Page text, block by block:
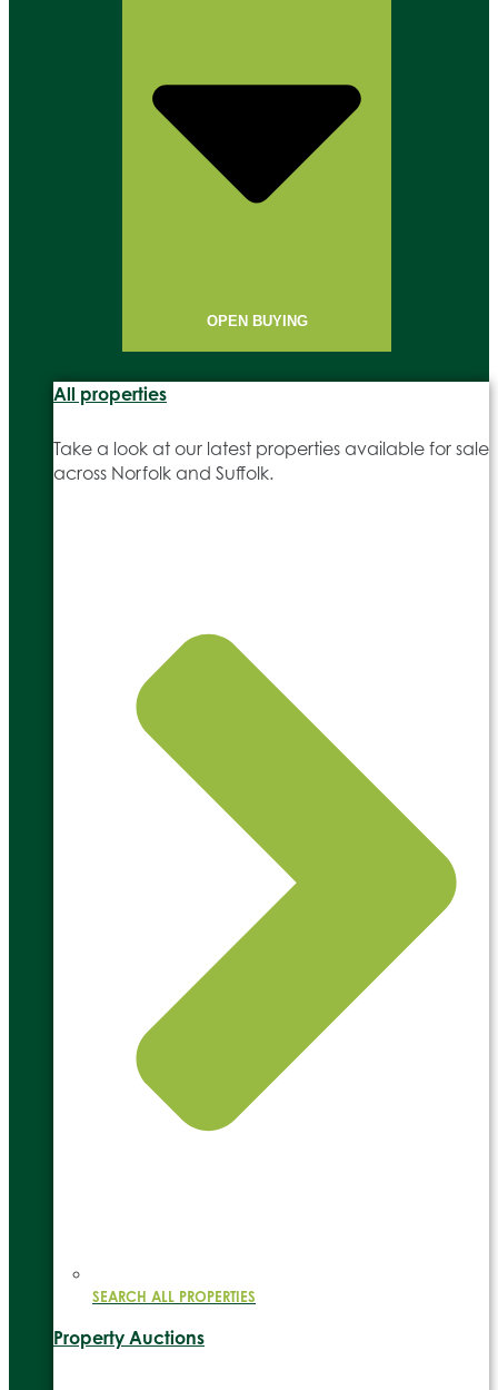
OPEN BUYING
All properties
Take a look at our latest properties available for sale
across Norfolk and Suffolk.
SEARCH ALL PROPERTIES
Property Auctions